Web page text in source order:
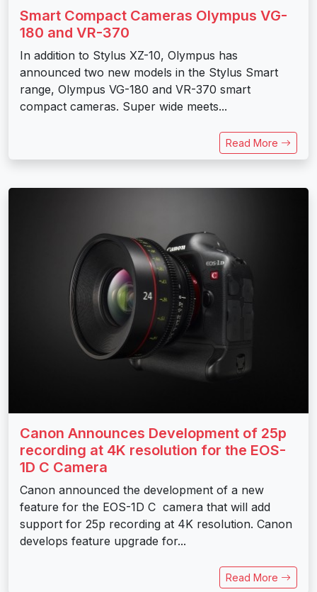
Smart Compact Cameras Olympus VG-
180 and VR-370
In addition to Stylus XZ-10, Olympus has
announced two new models in the Stylus Smart
range, Olympus VG-180 and VR-370 smart
compact cameras. Super wide meets...
Read More
Canon Announces Development of 25p
recording at 4K resolution for the EOS-
1D C Camera
Canon announced the development of a new
feature for the EOS-1D C camera that will add
support for 25p recording at 4K resolution. Canon
develops feature upgrade for...
Read More